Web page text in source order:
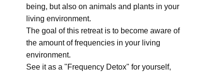
being, but also on animals and plants in your
living environment.
The goal of this retreat is to become aware of
the amount of frequencies in your living
environment.
See it as a "Frequency Detox" for yourself,